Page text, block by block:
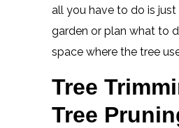
all you have to do is
garden or plan what to
space where the tree
Tree
Tree